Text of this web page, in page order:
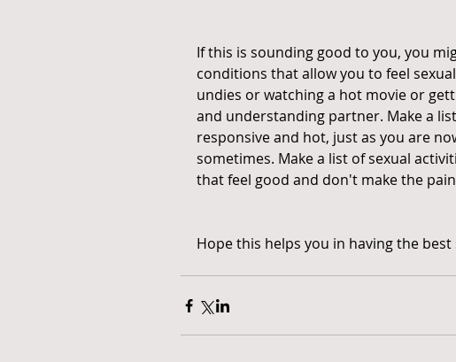
If this is sounding good to you, you
conditions that allow you to feel
undies or watching a hot movie or
and understanding partner. Make a
responsive and hot, just as you are
sometimes. Make a list of sexual
that feel good and don't make the
Hope this helps you in having the best